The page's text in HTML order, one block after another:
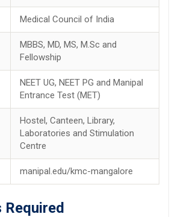
Medical Council of India
MBBS, MD, MS, M.Sc and
Fellowship
NEET UG, NEET PG and Manipal
Entrance Test (MET)
Hostel, Canteen, Library,
Laboratories and Stimulation
Centre
manipal.edu/kmc-mangalore
Required